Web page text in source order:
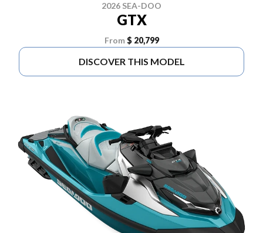
2026 SEA-DOO
GTX
From $ 20,799
DISCOVER THIS MODEL